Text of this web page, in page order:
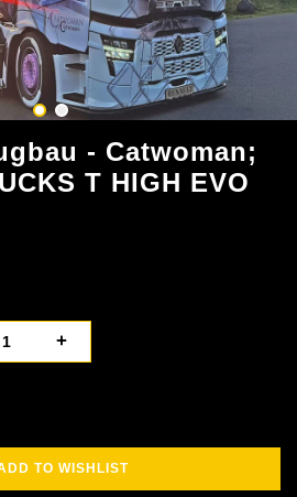
- Catwoman;
T HIGH EVO
+
TO WISHLIST